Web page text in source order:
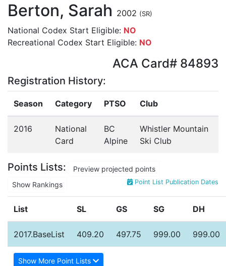
Berton, Sarah 2002 (SR)
National Codex Start Eligible: NO
Recreational Codex Start Eligible: NO
ACA Card# 84893
Registration History:
Season Category PTSO Club
2016
National
Card
BC
Alpine
Whistler Mountain
Ski Club
Points Lists:
Preview projected points
Show Rankings
Point List Publication Dates
List SL GS SG DH
2017.BaseList 409.20 497.75 999.00 999.00
Show More Point Lists